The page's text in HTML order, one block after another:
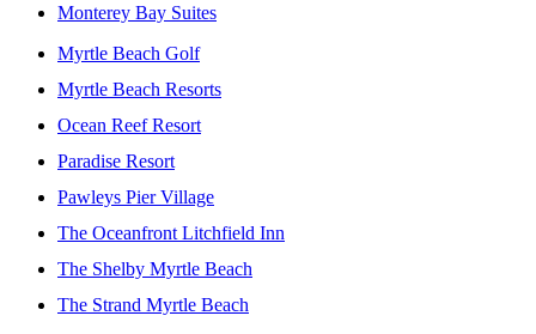
Monterey Bay Suites
Myrtle Beach Golf
Myrtle Beach Resorts
Ocean Reef Resort
Paradise Resort
Pawleys Pier Village
The Oceanfront Litchfield Inn
The Shelby Myrtle Beach
The Strand Myrtle Beach